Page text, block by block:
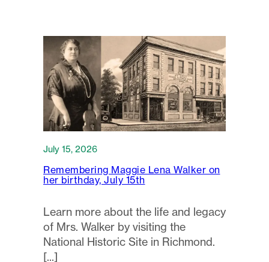
July 15, 2026
Remembering Maggie Lena Walker on
her birthday, July 15th
Learn more about the life and legacy
of Mrs. Walker by visiting the
National Historic Site in Richmond.